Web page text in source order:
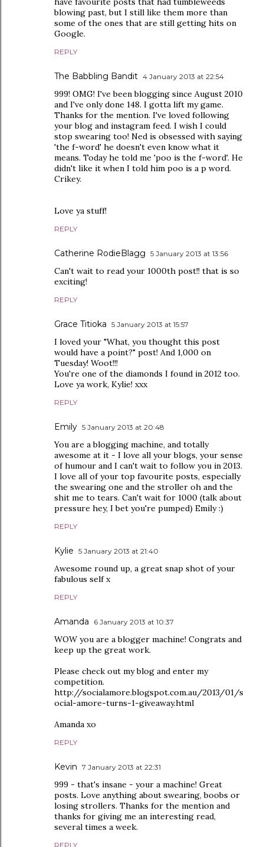
blowing past, but I still like them more than
some of the ones that are still getting hits on
Google.
REPLY
The Babbling Bandit 4 January 2013 at 22:54
999! OMG! I've been blogging since August 2010
and I've only done 148. I gotta lift my game.
Thanks for the mention. I've loved following
your blog and instagram feed. I wish I could
stop swearing too! Ned is obsessed with saying
'the f-word' he doesn't even know what it
means. Today he told me 'poo is the f-word'. He
didn't like it when I told him poo is a p word.
Crikey.
Love ya stuff!
REPLY
Catherine RodieBlagg 5 January 2013 at 13:56
Can't wait to read your 1000th post!! that is so
exciting!
REPLY
Grace Titioka 5 January 2013 at 15:57
I loved your "What, you thought this post
would have a point?" post! And 1,000 on
Tuesday! Woot!!!
You're one of the diamonds I found in 2012 too.
Love ya work, Kylie! xxx
REPLY
Emily 5 January 2013 at 20:48
You are a blogging machine, and totally
awesome at it - I love all your blogs, your sense
of humour and I can't wait to follow you in 2013.
I love all of your top favourite posts, especially
the swearing one and the stroller oh and the
shit me to tears. Can't wait for 1000 (talk about
pressure hey, I bet you're pumped) Emily :)
REPLY
Kylie 5 January 2013 at 21:40
Awesome round up, a great snap shot of your
fabulous self x
REPLY
Amanda 6 January 2013 at 10:37
WOW you are a blogger machine! Congrats and
keep up the great work.
Please check out my blog and enter my
competition.
http://socialamore.blogspot.com.au/2013/01/s
ocial-amore-turns-1-giveaway.html
Amanda xo
REPLY
Kevin 7 January 2013 at 22:31
999 - that's insane - your a machine! Great
posts. Love anything about swearing, boobs or
losing strollers. Thanks for the mention and
thanks for giving me an interesting read,
several times a week.
REPLY